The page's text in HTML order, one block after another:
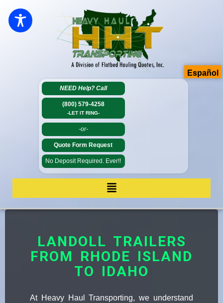
NEED Help? Call
(800) 579-4258
-LET IT RING-
-or-
Quote Form Request
No Deposit Required. Ever!!
LANDOLL TRAILERS
FROM RHODE ISLAND
TO IDAHO
At Heavy Haul Transporting, we understand
Español